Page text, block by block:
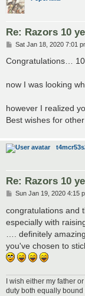
Re: Razors 10
P
s
Sat Jan 18, 2020 7:01
Congratulations…
now I was looking
however I realized
Best wishes for
Re: Razors 10
P
s
Sun Jan 19, 2020 4:15
congratulations and
especially with
…. definitely
you've chosen to
I wish either my father
duty both equally